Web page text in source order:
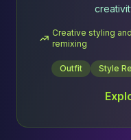
Creative styling
remixing
Outfit Style